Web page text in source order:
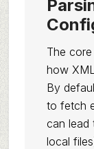
The
how
By
to fetch
can lead
local